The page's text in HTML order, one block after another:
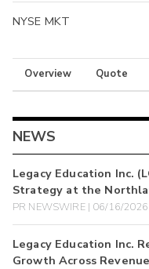
NYSE MKT
Overview Quote
NEWS
Legacy Education Inc.
Strategy at the
PR NEWSWIRE | 06/16/2026
Legacy Education Inc.
Growth Across